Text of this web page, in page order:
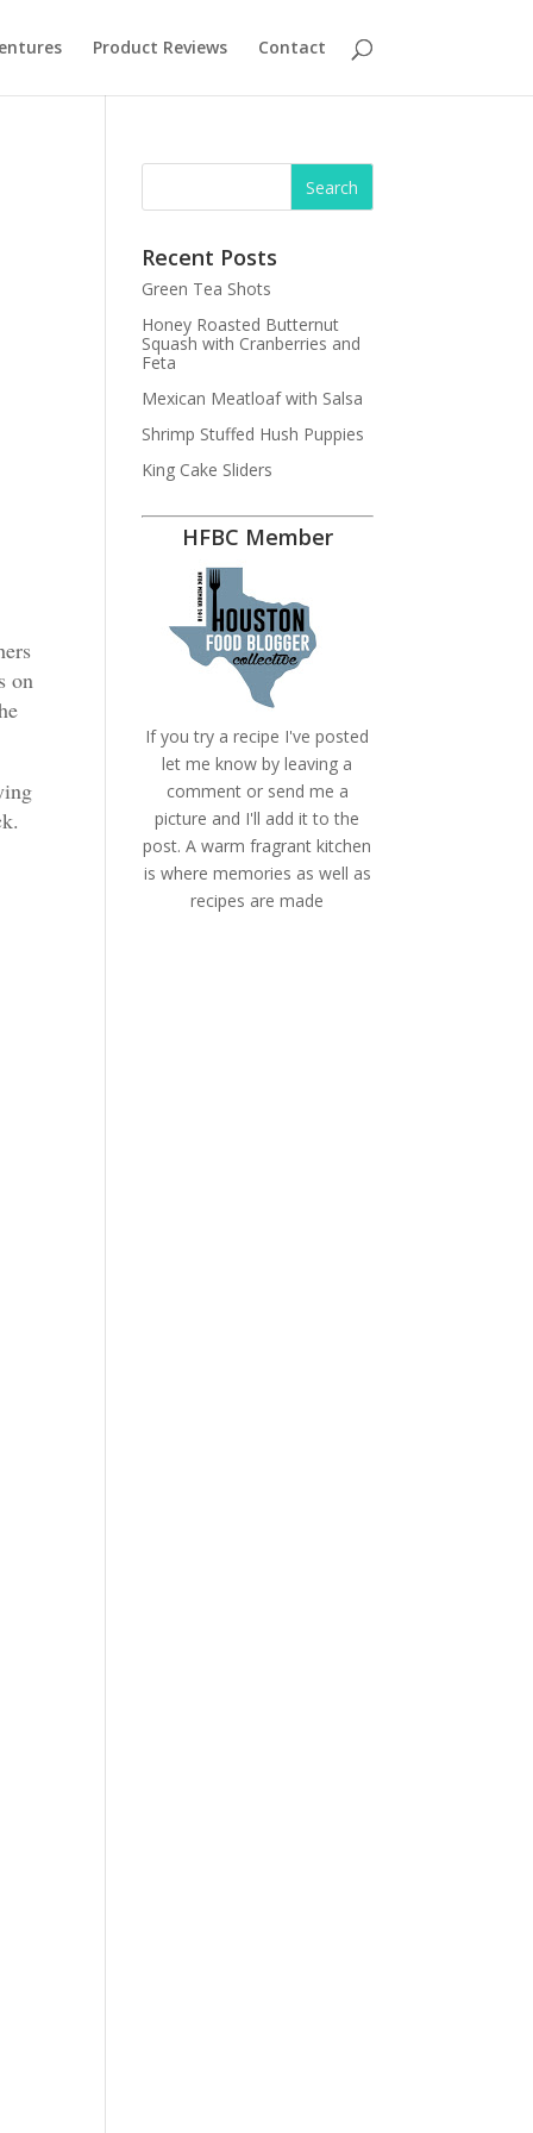
Product Reviews Contact
on
Recent Posts
Green Tea Shots
Honey Roasted Butternut
Squash with Cranberries and
Feta
Mexican Meatloaf with Salsa
Shrimp Stuffed Hush Puppies
King Cake Sliders
HFBC Member
If you try a recipe I've posted
let me know by leaving a
comment or send me a
picture and I'll add it to the
post. A warm fragrant kitchen
is where memories as well as
recipes are made